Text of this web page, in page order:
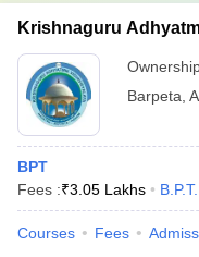
Krishnaguru
Barpeta
BPT
Fees :₹3.05 Lakhs B.P.T.
Courses Fees